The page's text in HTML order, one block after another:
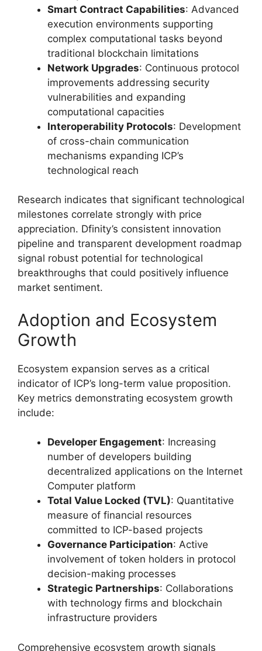
Smart Contract Capabilities: Advanced
execution environments supporting
complex computational tasks beyond
traditional blockchain limitations
Network Upgrades: Continuous protocol
improvements addressing security
vulnerabilities and expanding
computational capacities
Interoperability Protocols: Development
of cross-chain communication
mechanisms expanding ICP’s
technological reach
Research indicates that significant technological
milestones correlate strongly with price
appreciation. Dfinity’s consistent innovation
pipeline and transparent development roadmap
signal robust potential for technological
breakthroughs that could positively influence
market sentiment.
Adoption and Ecosystem
Growth
Ecosystem expansion serves as a critical
indicator of ICP’s long-term value proposition.
Key metrics demonstrating ecosystem growth
include:
Developer Engagement: Increasing
number of developers building
decentralized applications on the Internet
Computer platform
Total Value Locked (TVL): Quantitative
measure of financial resources
committed to ICP-based projects
Governance Participation: Active
involvement of token holders in protocol
decision-making processes
Strategic Partnerships: Collaborations
with technology firms and blockchain
infrastructure providers
Comprehensive ecosystem growth signals